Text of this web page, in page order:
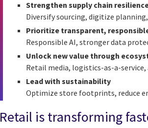
Strengthen supply chain
Diversify sourcing, digitize
Prioritize transparent,
Responsible AI, stronger data
Unlock new value through
Retail media, logistics-as-a-
Lead with sustainability
Optimize store footprints, reduce
Retail is transforming